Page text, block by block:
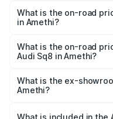
Amethi is undefined
What is the on-road
in Amethi?
undefined Lakh in
What is the on-road
Audi Sq8 in Amethi?
Lakh in Amethi.
What is the ex-
Amethi?
Amethi is undefined.
What is included in the